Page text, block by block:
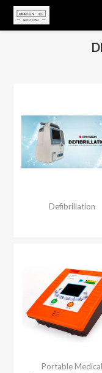
Defibrillation
Portable Medical